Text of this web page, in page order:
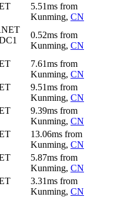
5.51ms from
Kunming, CN
0.52ms from
Kunming, CN
7.61ms from
Kunming, CN
9.51ms from
Kunming, CN
9.39ms from
Kunming, CN
13.06ms from
Kunming, CN
5.87ms from
Kunming, CN
3.31ms from
Kunming, CN